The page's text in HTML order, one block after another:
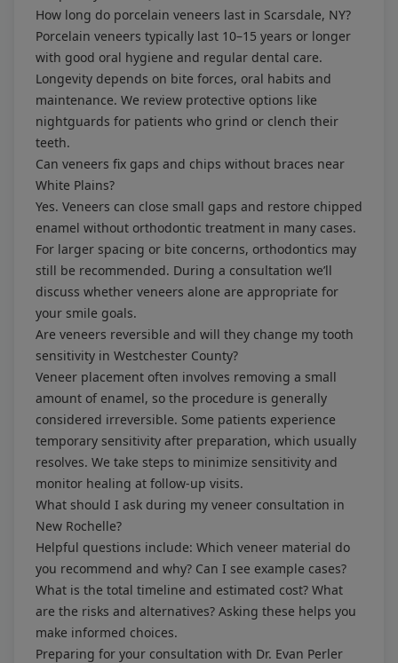
How long do porcelain veneers last in Scarsdale, NY?
Porcelain veneers typically last 10–15 years or longer
with good oral hygiene and regular dental care.
Longevity depends on bite forces, oral habits and
maintenance. We review protective options like
nightguards for patients who grind or clench their
teeth.
Can veneers fix gaps and chips without braces near
White Plains?
Yes. Veneers can close small gaps and restore chipped
enamel without orthodontic treatment in many cases.
For larger spacing or bite concerns, orthodontics may
still be recommended. During a consultation we’ll
discuss whether veneers alone are appropriate for
your smile goals.
Are veneers reversible and will they change my tooth
sensitivity in Westchester County?
Veneer placement often involves removing a small
amount of enamel, so the procedure is generally
considered irreversible. Some patients experience
temporary sensitivity after preparation, which usually
resolves. We take steps to minimize sensitivity and
monitor healing at follow-up visits.
What should I ask during my veneer consultation in
New Rochelle?
Helpful questions include: Which veneer material do
you recommend and why? Can I see example cases?
What is the total timeline and estimated cost? What
are the risks and alternatives? Asking these helps you
make informed choices.
Preparing for your consultation with Dr. Evan Perler